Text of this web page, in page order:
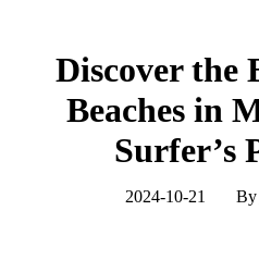
Discover the
Beaches in
Surfer’s
2024-10-21 By